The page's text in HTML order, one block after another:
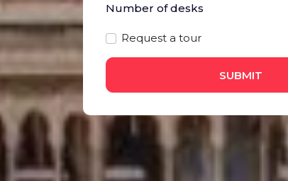
Number of desks
Request a tour
SUBMIT